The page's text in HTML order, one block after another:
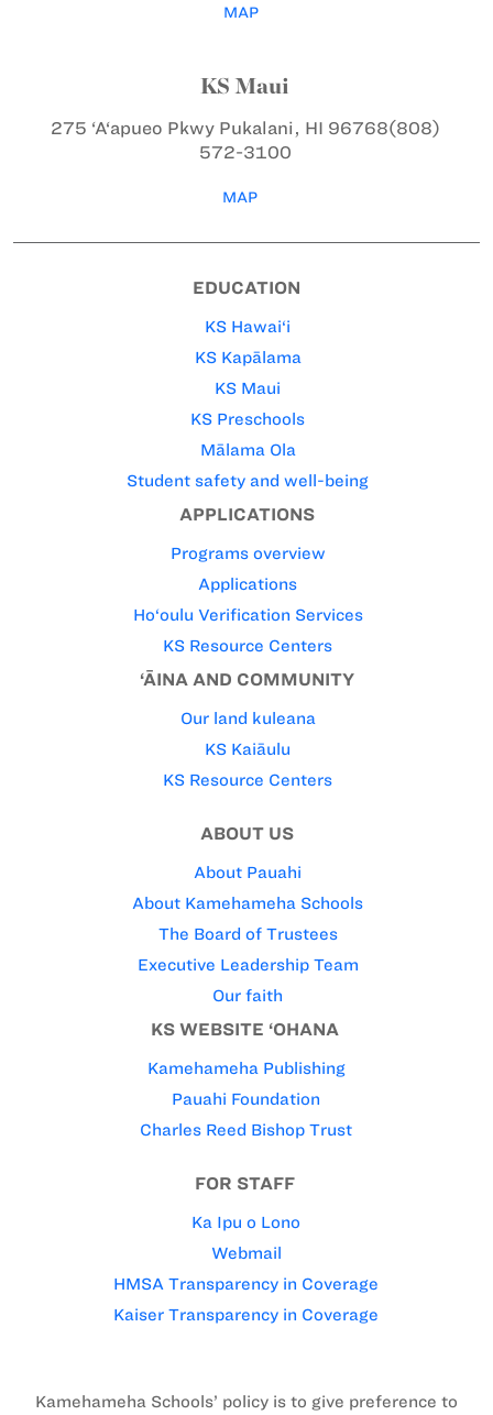
MAP
KS Maui
275 ‘A‘apueo PkwyPukalani, HI 96768(808)
572-3100
MAP
EDUCATION
KS Hawai‘i
KS Kapālama
KS Maui
KS Preschools
Mālama Ola
Student safety and well-being
APPLICATIONS
Programs overview
Applications
Ho‘oulu Verification Services
KS Resource Centers
‘ĀINA AND COMMUNITY
Our land kuleana
KS Kaiāulu
KS Resource Centers
ABOUT US
About Pauahi
About Kamehameha Schools
The Board of Trustees
Executive Leadership Team
Our faith
KS WEBSITE ‘OHANA
Kamehameha Publishing
Pauahi Foundation
Charles Reed Bishop Trust
FOR STAFF
Ka Ipu o Lono
Webmail
HMSA Transparency in Coverage
Kaiser Transparency in Coverage
Kamehameha Schools’ policy is to give preference to